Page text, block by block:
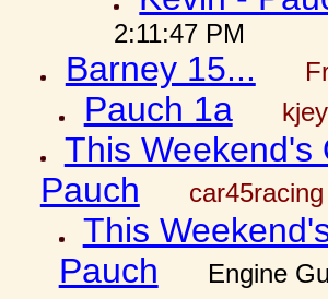
2:11:47 PM
Barney 15...
Pauch 1a
This Weekend's
Pauch
car45racing
This
Pauch
Engine